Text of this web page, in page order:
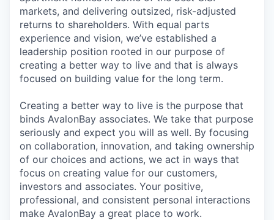
markets, and delivering outsized, risk-adjusted
returns to shareholders. With equal parts
experience and vision, we’ve established a
leadership position rooted in our purpose of
creating a better way to live and that is always
focused on building value for the long term.
Creating a better way to live is the purpose that
binds AvalonBay associates. We take that purpose
seriously and expect you will as well. By focusing
on collaboration, innovation, and taking ownership
of our choices and actions, we act in ways that
focus on creating value for our customers,
investors and associates. Your positive,
professional, and consistent personal interactions
make AvalonBay a great place to work.